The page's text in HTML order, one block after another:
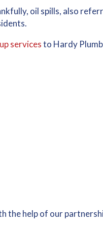
oil spills, also
servicesto Hardy
help of our